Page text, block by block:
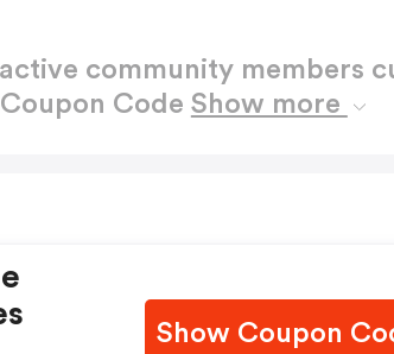
community members
Code Show more
Show Coupon